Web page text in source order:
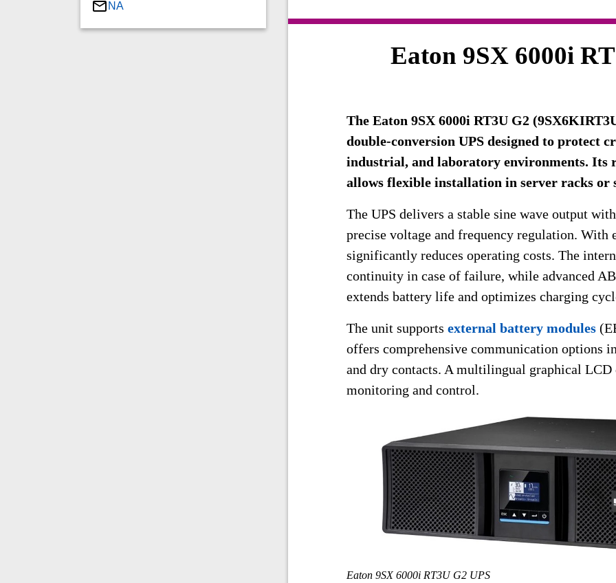
NA
Eaton 9SX 6000i
The Eaton 9SX 6000i RT3U G2
double-conversion UPS designed to protect
industrial, and laboratory environments. Its
allows flexible installation in server racks or
The UPS delivers a stable sine wave output
precise voltage and frequency regulation.
significantly reduces operating costs. The
continuity in case of failure, while advanced
extends battery life and optimizes charging
The unit supports external battery modules
offers comprehensive communication options
and dry contacts. A multilingual graphical LCD
monitoring and control.
Eaton 9SX 6000i RT3U G2 UPS